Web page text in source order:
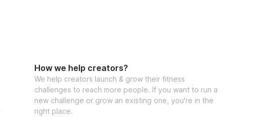
How we help creators?
We help creators launch & grow their fitness
challenges to reach more people. If you want to run a
new challenge or grow an existing one, you're in the
right place.